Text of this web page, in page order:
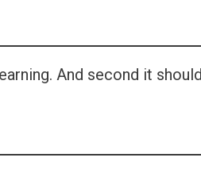
And second it